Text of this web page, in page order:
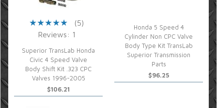
(5)
Reviews: 1
Superior TransLab Honda
Civic 4 Speed Valve
Body Shift Kit .323 CPC
Valves 1996-2005
$106.21
Honda 5 Speed 4
Cylinder Non CPC Valve
Body Type Kit TransLab
Superior Transmission
Parts
$96.25